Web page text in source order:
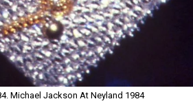
Michael Jackson At Neyland 1984